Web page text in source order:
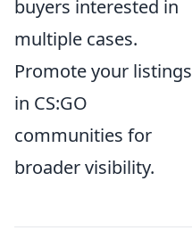
buyers interested in
multiple cases.
Promote your listings
in CS:GO
communities for
broader visibility.